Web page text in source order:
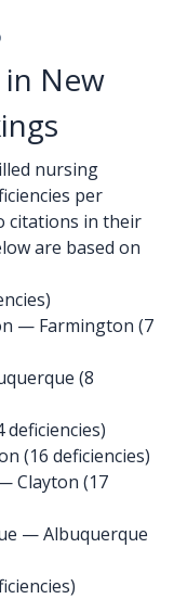
New
nursing
per
citations in their
are based on
— Farmington (7
(8
(16 deficiencies)
Clayton (17
— Albuquerque